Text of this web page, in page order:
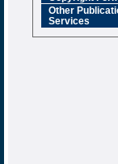
Other
Services